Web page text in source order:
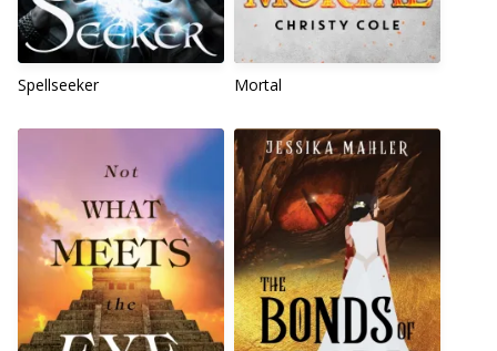
Spellseeker Mortal